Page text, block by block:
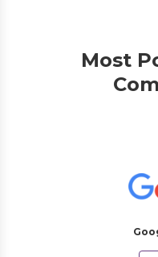
Most